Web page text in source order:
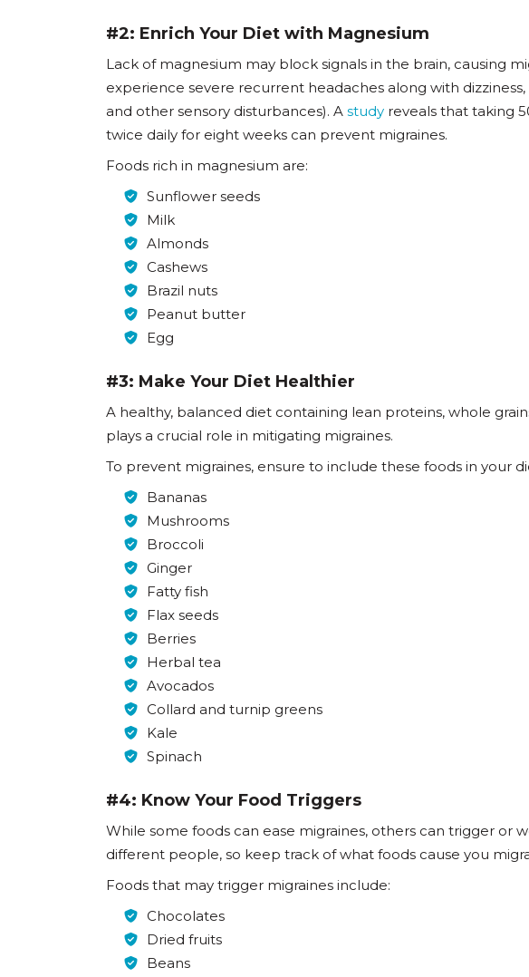
#2: Enrich Your Diet with Magnesium
Lack of magnesium may block signals in the brain, causing
experience severe recurrent headaches along with
and other sensory disturbances). A study reveals that taking
twice daily for eight weeks can prevent migraines.
Foods rich in magnesium are:
Sunflower seeds
Milk
Almonds
Cashews
Brazil nuts
Peanut butter
Egg
#3: Make Your Diet Healthier
A healthy, balanced diet containing lean proteins, whole
plays a crucial role in mitigating migraines.
To prevent migraines, ensure to include these foods in your
Bananas
Mushrooms
Broccoli
Ginger
Fatty fish
Flax seeds
Berries
Herbal tea
Avocados
Collard and turnip greens
Kale
Spinach
#4: Know Your Food Triggers
While some foods can ease migraines, others can trigger or
different people, so keep track of what foods cause you
Foods that may trigger migraines include:
Chocolates
Dried fruits
Beans